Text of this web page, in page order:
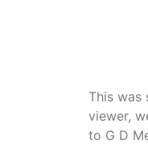
This was
viewer,
to G D